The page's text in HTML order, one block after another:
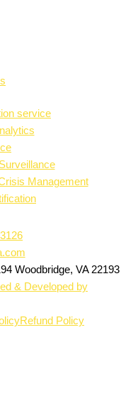
service
Management
Woodbridge, VA 22193
& Developed by
Refund Policy